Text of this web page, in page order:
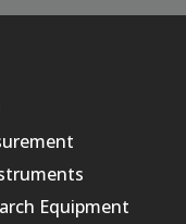
Equipment